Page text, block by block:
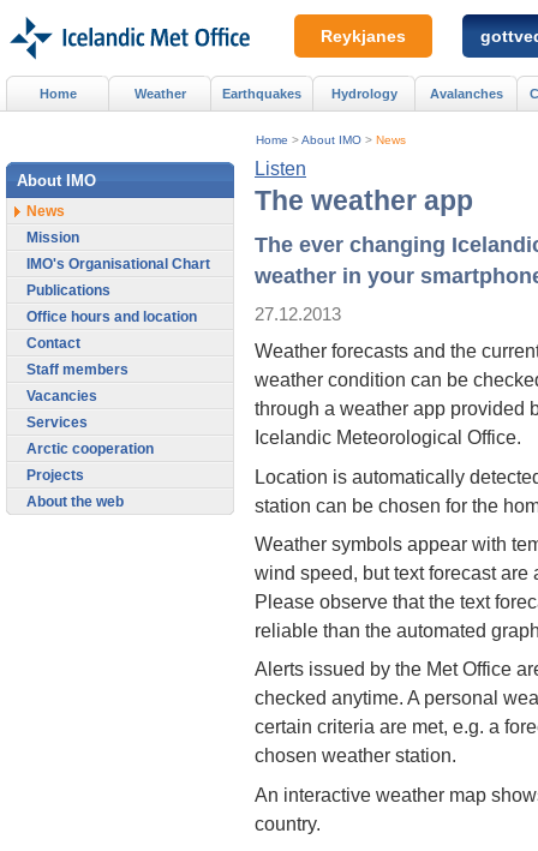
Listen
The weather app
The ever changing
weather in your
27.12.2013
Weather forecasts and the
weather condition can be
through a weather app provided
Icelandic Meteorological Office.
Location is automatically
station can be chosen for the
Weather symbols appear with
wind speed, but text forecast
Please observe that the text
reliable than the automated
Alerts issued by the Met Office
checked anytime. A personal
certain criteria are met, e.g. a
chosen weather station.
An interactive weather map
country.
Home >About IMO > News
Home Weather Earthquakes Hydrology Avalanches
About IMO
News
Mission
IMO's Organisational Chart
Publications
Office hours and location
Contact
Staff members
Vacancies
Services
Arctic cooperation
Projects
About the web
Reykjanes